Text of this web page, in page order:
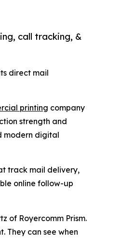
call tracking, &
direct mail
printing company
strength and
modern digital
track mail delivery,
online follow-up
of Royercomm Prism.
They can see when